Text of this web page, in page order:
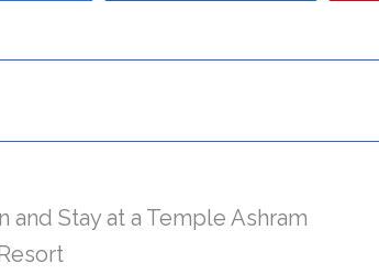
and Stay at a Temple Ashram